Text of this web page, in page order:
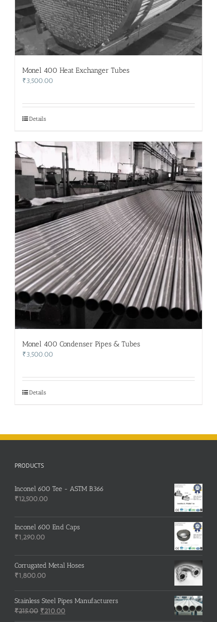
Monel 400 Heat Exchanger Tubes
₹3,500.00
Details
Monel 400 Condenser Pipes & Tubes
₹3,500.00
Details
PRODUCTS
Inconel 600 Tee - ASTM B366
₹12,500.00
Inconel 600 End Caps
₹1,290.00
Corrugated Metal Hoses
₹1,800.00
Stainless Steel Pipes Manufacturers
₹215.00 Original
₹210.00